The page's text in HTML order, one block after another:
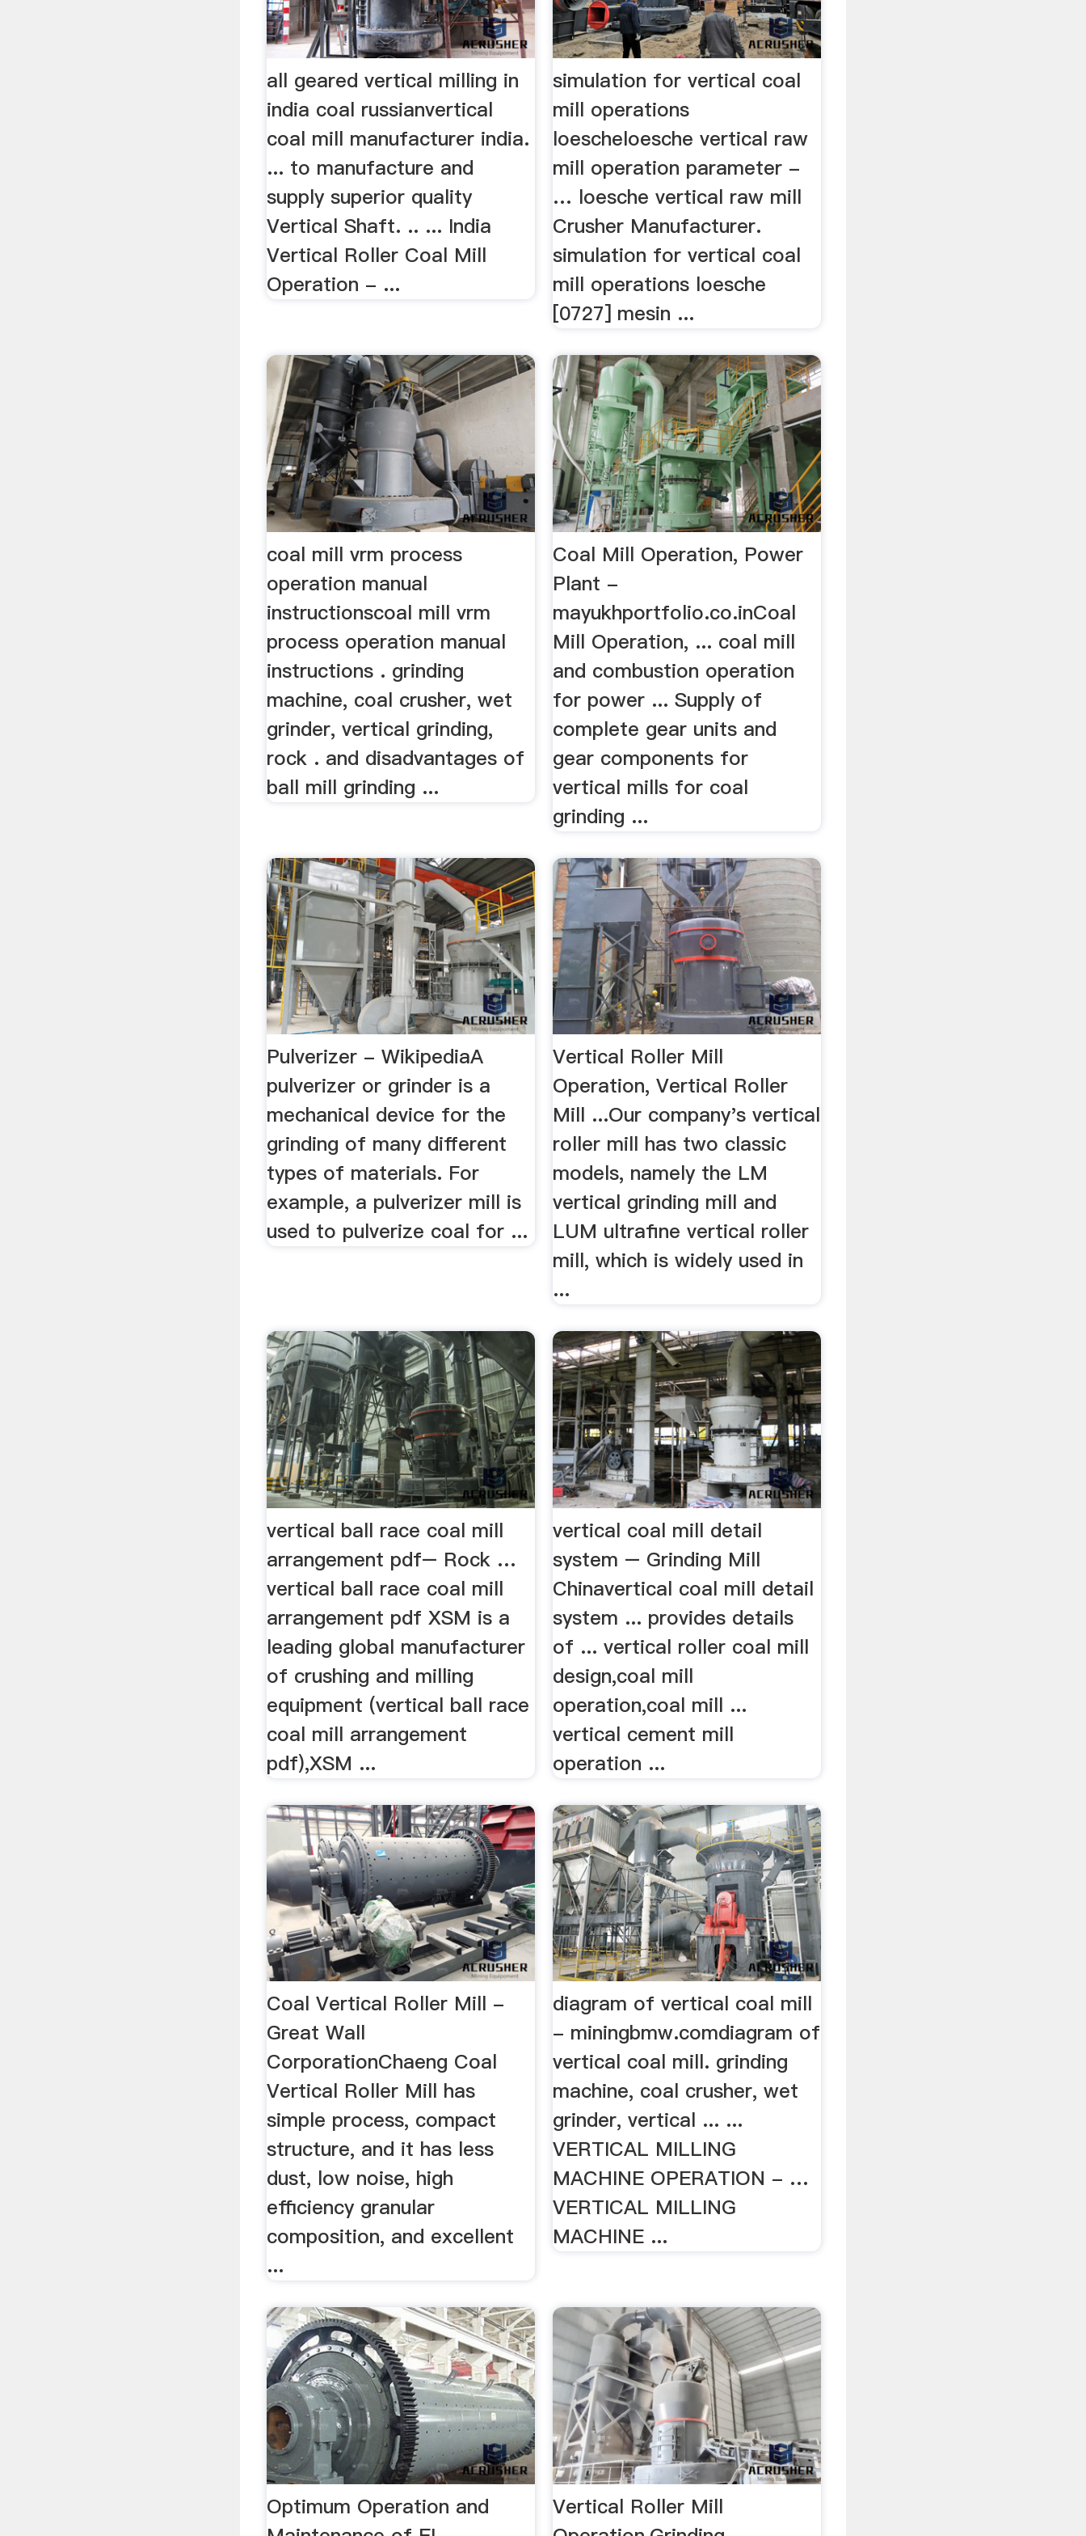
all geared vertical milling in
india coal russianvertical
coal mill manufacturer india.
... to manufacture and
supply superior quality
Vertical Shaft. .. ... India
Vertical Roller Coal Mill
Operation - ...
simulation for vertical coal
mill operations
loescheloesche vertical raw
mill operation parameter -
… loesche vertical raw mill
Crusher Manufacturer.
simulation for vertical coal
mill operations loesche
[0727] mesin ...
coal mill vrm process
operation manual
instructionscoal mill vrm
process operation manual
instructions . grinding
machine, coal crusher, wet
grinder, vertical grinding,
rock . and disadvantages of
ball mill grinding ...
Coal Mill Operation, Power
Plant -
mayukhportfolio.co.inCoal
Mill Operation, ... coal mill
and combustion operation
for power ... Supply of
complete gear units and
gear components for
vertical mills for coal
grinding ...
Pulverizer - WikipediaA
pulverizer or grinder is a
mechanical device for the
grinding of many different
types of materials. For
example, a pulverizer mill is
used to pulverize coal for ...
Vertical Roller Mill
Operation, Vertical Roller
Mill ...Our company's vertical
roller mill has two classic
models, namely the LM
vertical grinding mill and
LUM ultrafine vertical roller
mill, which is widely used in
...
vertical ball race coal mill
arrangement pdf– Rock …
vertical ball race coal mill
arrangement pdf XSM is a
leading global manufacturer
of crushing and milling
equipment (vertical ball race
coal mill arrangement
pdf),XSM ...
vertical coal mill detail
system – Grinding Mill
Chinavertical coal mill detail
system ... provides details
of ... vertical roller coal mill
design,coal mill
operation,coal mill ...
vertical cement mill
operation ...
Coal Vertical Roller Mill -
Great Wall
CorporationChaeng Coal
Vertical Roller Mill has
simple process, compact
structure, and it has less
dust, low noise, high
efficiency granular
composition, and excellent
...
diagram of vertical coal mill
- miningbmw.comdiagram of
vertical coal mill. grinding
machine, coal crusher, wet
grinder, vertical ... ...
VERTICAL MILLING
MACHINE OPERATION - …
VERTICAL MILLING
MACHINE ...
Optimum Operation and
Vertical Roller Mill